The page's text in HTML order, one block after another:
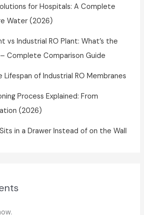
for Hospitals: A Complete
Water (2026)
vs Industrial RO Plant: What’s the
Complete Comparison Guide
of Industrial RO Membranes
Process Explained: From
(2026)
in a Drawer Instead of on the Wall